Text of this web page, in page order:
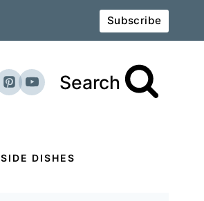
Subscribe
Search
SIDE DISHES